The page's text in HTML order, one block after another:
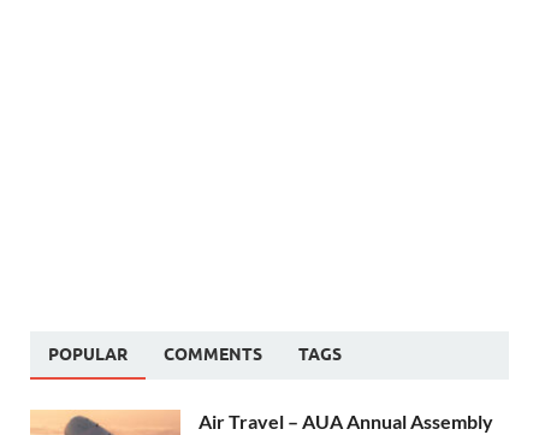
POPULAR COMMENTS TAGS
Air Travel – AUA Annual Assembly